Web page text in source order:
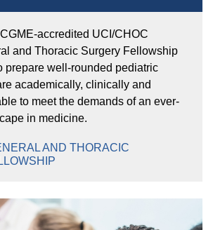
accredited UCI/CHOC
and Thoracic Surgery Fellowship
prepare well-rounded pediatric
academically, clinically and
to meet the demands of an ever-
in medicine.
AND THORACIC